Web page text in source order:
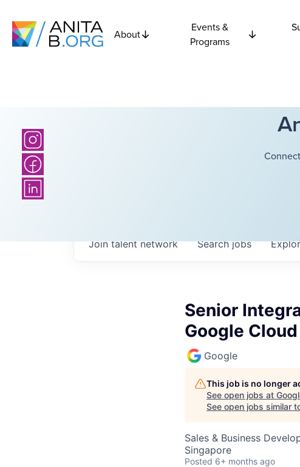
About
Events &
Programs
Searchjobs
Join talent network
Senior
Google Cloud
Google
This job is no longer
See open jobs at
See open jobs similar
Sales & Business
Singapore
Posted 6+ months ago